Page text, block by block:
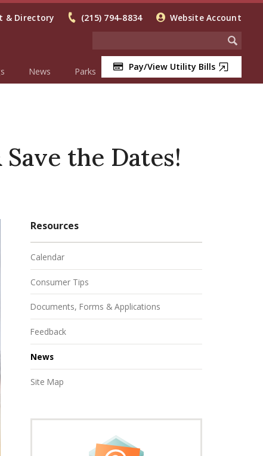
& Directory (215) 794-8834 Website Account
Pay/View Utility Bills
News Parks
the Dates!
Resources
Calendar
Consumer Tips
Documents, Forms & Applications
Feedback
News
Site Map